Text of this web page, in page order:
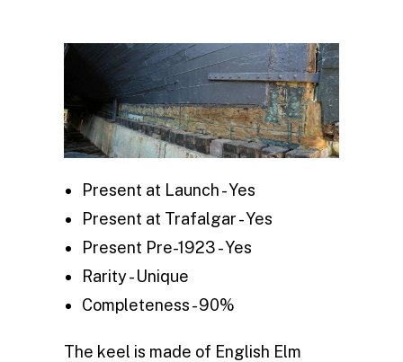
Present at Launch - Yes
Present at Trafalgar - Yes
Present Pre-1923 - Yes
Rarity - Unique
Completeness - 90%
The keel is made of English Elm